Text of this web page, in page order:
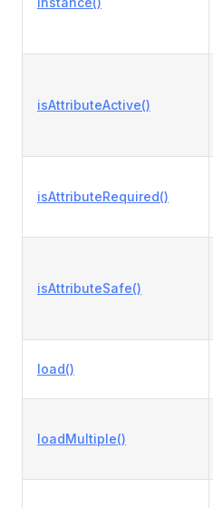
isAttributeActive()
isAttributeRequired()
isAttributeSafe()
load()
loadMultiple()